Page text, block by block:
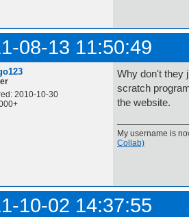
08-13 11:50:49
2010-10-30
Why don't they
scratch
the website.
My username is
Collab)
10-02 14:37:55